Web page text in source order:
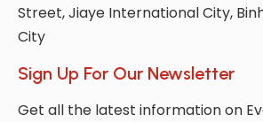
Street, Jiaye International City,
City
Sign Up For Our Newsletter
Get all the latest information on